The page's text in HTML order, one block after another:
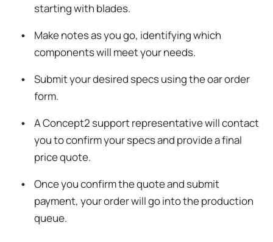
starting with blades.
Make notes as you go, identifying which
components will meet your needs.
Submit your desired specs using the oar order
form.
A Concept2 support representative will contact
you to confirm your specs and provide a final
price quote.
Once you confirm the quote and submit
payment, your order will go into the production
queue.